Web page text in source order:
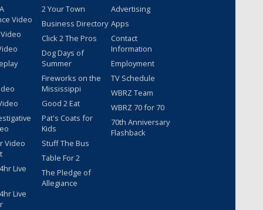
Video
Video
Live
Live
2 Your Town
Business Directory
Click 2 The Pros
Dog Days of
Summer
Fireworks on the
Mississippi
Good 2 Eat
Pat's Coats for
Kids
Stuff The Bus
Table For 2
The Pledge of
Allegiance
Advertising
Apps
Contact
Information
Employment
TV Schedule
WBRZ Team
WBRZ 70 for 70
70th Anniversary
Flashback